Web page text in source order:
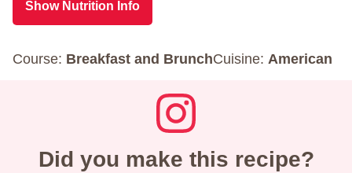
Show Nutrition Info
Course: Breakfast and BrunchCuisine: American
Did you make this recipe?